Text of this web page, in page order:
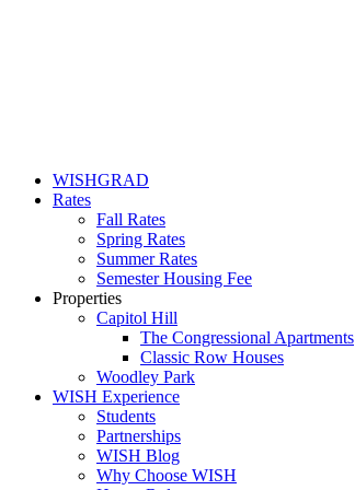
WISHGRAD
Rates
Fall Rates
Spring Rates
Summer Rates
Semester Housing Fee
Properties
Capitol Hill
The Congressional Apartments
Classic Row Houses
Woodley Park
WISH Experience
Students
Partnerships
WISH Blog
Why Choose WISH